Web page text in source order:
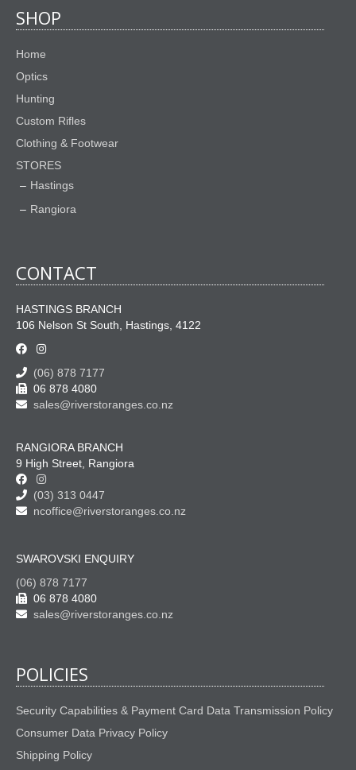
SHOP
Home
Optics
Hunting
Custom Rifles
Clothing & Footwear
STORES
Hastings
Rangiora
CONTACT
HASTINGS BRANCH
106 Nelson St South, Hastings, 4122
(06) 878 7177
06 878 4080
sales@riverstoranges.co.nz
RANGIORA BRANCH
9 High Street, Rangiora
(03) 313 0447
ncoffice@riverstoranges.co.nz
SWAROVSKI ENQUIRY
(06) 878 7177
06 878 4080
sales@riverstoranges.co.nz
POLICIES
Security Capabilities & Payment Card Data Transmission Policy
Consumer Data Privacy Policy
Shipping Policy